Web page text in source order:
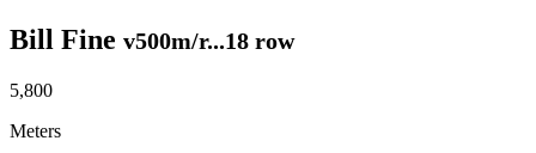
Bill Fine v500m/r...18 row
5,800
Meters